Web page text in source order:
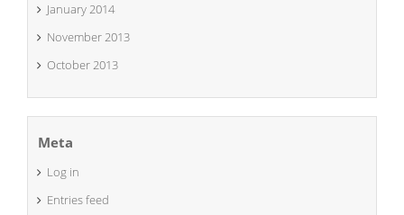
January 2014
November 2013
October 2013
Meta
Log in
Entries feed